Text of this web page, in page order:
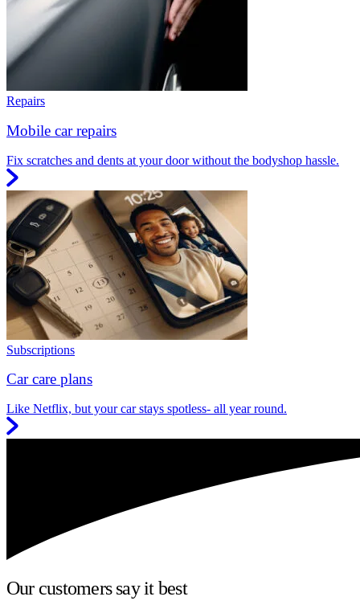
Repairs
Mobile car repairs
Fix scratches and dents at your door without the bodyshop hassle.
Subscriptions
Car care plans
Like Netflix, but your car stays spotless- all year round.
Our customers say it best